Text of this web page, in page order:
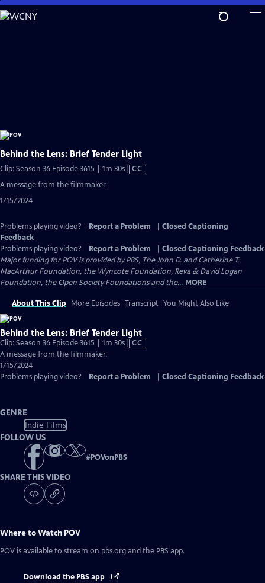
Skip
to
Behind the Lens: Brief Tender Light
Clip: Season 36 Episode 3615 | 1m 30sVideo
CC
A message from the filmmaker.
1/15/2024
Problems playing video? Report a Problem
Closed Captioning
Feedback
Problems playing video?
Report a Problem
Closed Captioning Feedback
Major funding for POV is provided by PBS, The John D. and Catherine T.
MacArthur Foundation, the Wyncote Foundation, Reva & David Logan
Foundation, the Open Society Foundations and the... MORE
About This Clip More Episodes Transcript You Might Also Like
Behind the Lens: Brief Tender Light
Clip: Season 36 Episode 3615 | 1m 30sVideo
Captions
CC
A message from the filmmaker.
1/15/2024
Problems playing video?
Report a Problem Closed Captioning Feedback
GENRE
Indie Films
FOLLOW US
#POVonPBS
SHARE THIS VIDEO
Where to Watch POV
POV is available to stream on pbs.org and the PBS app.
Download the PBS app